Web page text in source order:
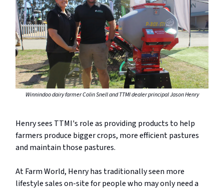
Winnindoo dairy farmer Colin Snell and TTMI dealer principal Jason Henry
Henry sees TTMI's role as providing products to help
farmers produce bigger crops, more efficient pastures
and maintain those pastures.
At Farm World, Henry has traditionally seen more
lifestyle sales on-site for people who may only need a